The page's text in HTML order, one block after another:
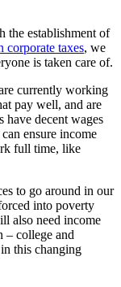
the establishment of
corporate taxes, we
is taken care of.
currently working
pay well, and are
have decent wages
ensure income
full time, like
to go around in our
into poverty
also need income
– college and
this changing